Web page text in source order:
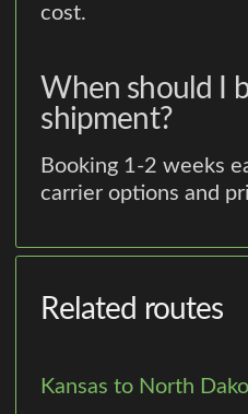
cost.
When should I
shipment?
Booking 1-2 weeks
carrier options and
Related routes
Kansas to North